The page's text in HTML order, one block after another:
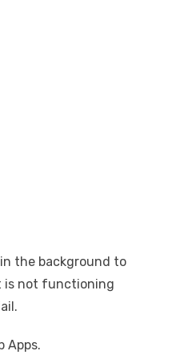
the background to
is not functioning
Apps.